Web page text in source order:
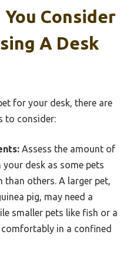
Consider
A Desk
for your desk, there are
to consider:
Assess the amount of
your desk as some pets
than others. A larger pet,
pig, may need a
smaller pets like fish or a
in a confined